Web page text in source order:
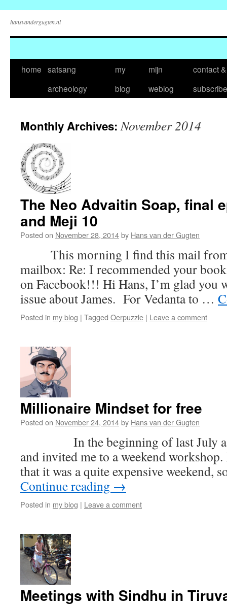
hansvandergugten.nl
Skip
home satsang
archeology
my
blog
mijn
weblog
contact &
subscribe
Monthly Archives:November 2014
The Neo Advaitin Soap, final
and Meji 10
Posted on November 28, 2014by Hans van der Gugten
This morning I find this mail from
mailbox: Re: I recommended your
on Facebook!!! Hi Hans, I’m glad you
issue about James. For Vedanta to …
Posted in my blog | Tagged Oerpuzzle | Leave a comment
Millionaire Mindset for free
Posted on November 24, 2014by Hans van der Gugten
In the beginning of last July a
and invited me to a weekend workshop.
that it was a quite expensive weekend,
Continue reading →
Posted in my blog | Leave a comment
Meetings with Sindhu in